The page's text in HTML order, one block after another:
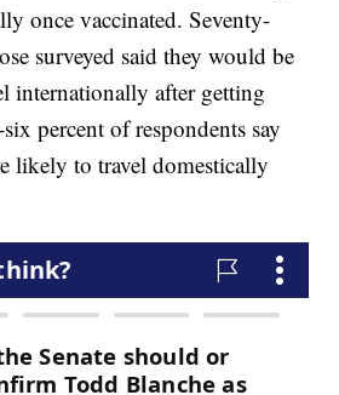
once vaccinated. Seventy-
surveyed said they would be
internationally after getting
percent of respondents say
likely to travel domestically